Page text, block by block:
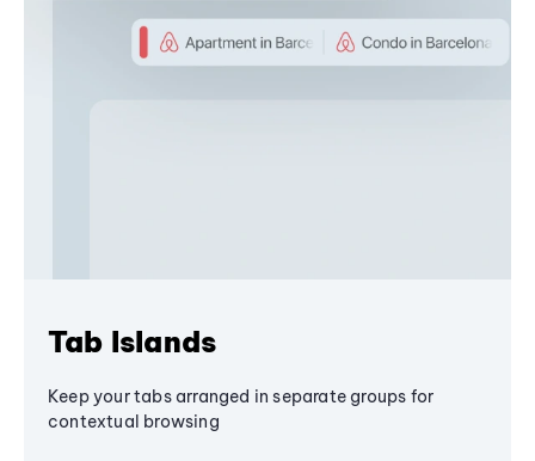
Tab Islands
Keep your tabs arranged in separate groups for
contextual browsing